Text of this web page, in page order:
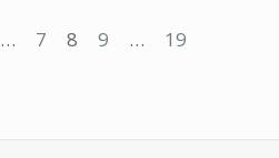
… 7 8 9 … 19